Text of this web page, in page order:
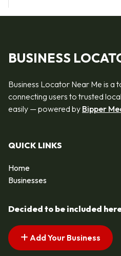
BUSINESS
Business Locator Near Me is
connecting users to trusted
easily — powered by Bipper
QUICK LINKS
Home
Businesses
Decided to be included
Add Your Business